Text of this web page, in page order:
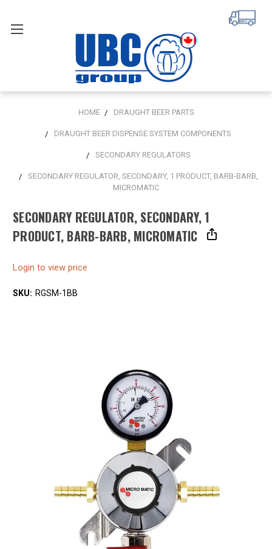
HOME DRAUGHT BEER PARTS
DRAUGHT BEER DISPENSE SYSTEM COMPONENTS
SECONDARY REGULATORS
SECONDARY REGULATOR, SECONDARY, 1 PRODUCT, BARB-BARB,
MICROMATIC
SECONDARY REGULATOR, SECONDARY, 1
PRODUCT, BARB-BARB, MICROMATIC
Login to view price
SKU: RGSM-1BB